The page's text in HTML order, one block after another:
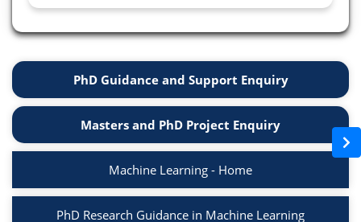
PhD Guidance and Support Enquiry
Masters and PhD Project Enquiry
Machine Learning - Home
PhD Research Guidance in Machine Learning